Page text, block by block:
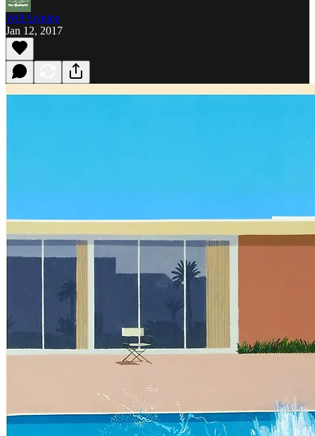
Will Schube
Jan 12, 2017